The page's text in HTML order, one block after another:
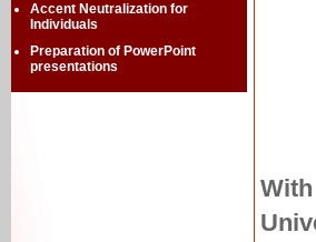
Accent Neutralization for
Individuals
Preparation of PowerPoint
presentations